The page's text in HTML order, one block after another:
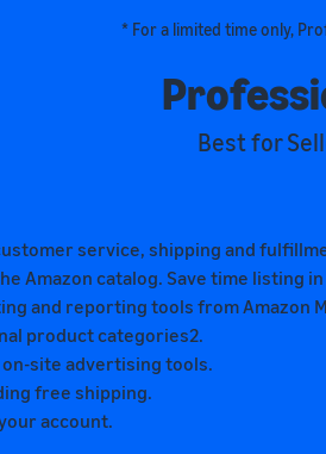
* For a limited time only,
Best for
service, shipping and
Amazon catalog. Save time listing
and reporting tools from Amazon
product categories2.
site advertising tools.
free shipping.
account.